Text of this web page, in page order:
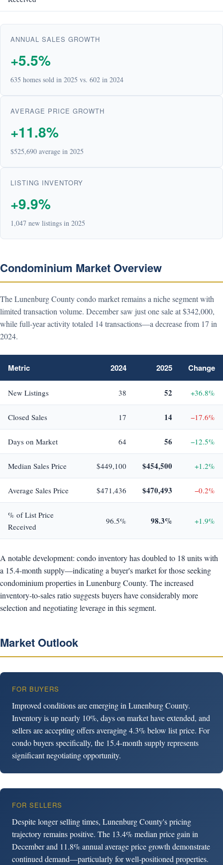
ANNUAL SALES GROWTH
+5.5%
635 homes sold in 2025 vs. 602 in 2024
AVERAGE PRICE GROWTH
+11.8%
$525,690 average in 2025
LISTING INVENTORY
+9.9%
1,047 new listings in 2025
Condominium Market Overview
The Lunenburg County condo market remains a niche segment with
limited transaction volume. December saw just one sale at $342,000,
while full-year activity totaled 14 transactions—a decrease from 17 in
2024.
Metric 2024 2025 Change
New Listings 38 52 +36.8%
Closed Sales 17 14 −17.6%
Days on Market 64 56 −12.5%
Median Sales Price $449,100 $454,500 +1.2%
Average Sales Price $471,436 $470,493 −0.2%
% of List Price
Received
96.5% 98.3% +1.9%
A notable development: condo inventory has doubled to 18 units with
a 15.4-month supply—indicating a buyer's market for those seeking
condominium properties in Lunenburg County. The increased
inventory-to-sales ratio suggests buyers have considerably more
selection and negotiating leverage in this segment.
Market Outlook
FOR BUYERS
Improved conditions are emerging in Lunenburg County.
Inventory is up nearly 10%, days on market have extended, and
sellers are accepting offers averaging 4.3% below list price. For
condo buyers specifically, the 15.4-month supply represents
significant negotiating opportunity.
FOR SELLERS
Despite longer selling times, Lunenburg County's pricing
trajectory remains positive. The 13.4% median price gain in
December and 11.8% annual average price growth demonstrate
continued demand—particularly for well-positioned properties.